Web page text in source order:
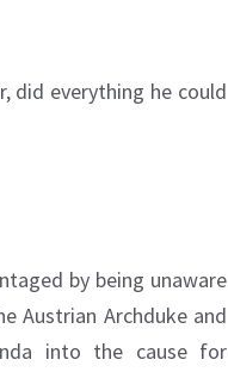
did everything he could
by being unaware
Austrian Archduke and
into the cause for